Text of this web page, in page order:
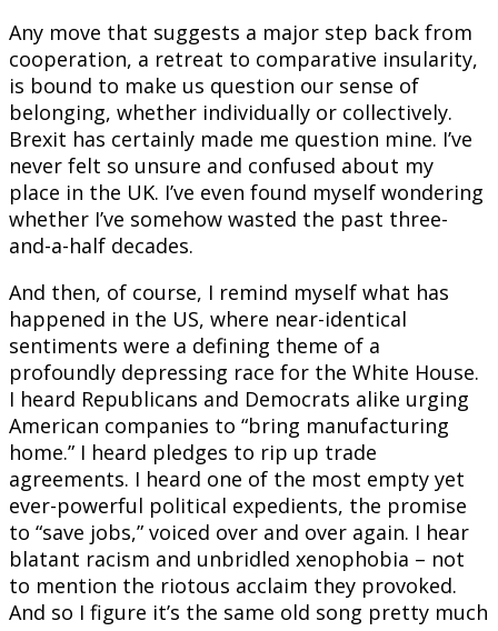
Any move that suggests a major step back from
cooperation, a retreat to comparative insularity,
is bound to make us question our sense of
belonging, whether individually or collectively.
Brexit has certainly made me question mine. I’ve
never felt so unsure and confused about my
place in the UK. I’ve even found myself wondering
whether I’ve somehow wasted the past three-
and-a-half decades.
And then, of course, I remind myself what has
happened in the US, where near-identical
sentiments were a defining theme of a
profoundly depressing race for the White House.
I heard Republicans and Democrats alike urging
American companies to “bring manufacturing
home.” I heard pledges to rip up trade
agreements. I heard one of the most empty yet
ever-powerful political expedients, the promise
to “save jobs,” voiced over and over again. I hear
blatant racism and unbridled xenophobia – not
to mention the riotous acclaim they provoked.
And so I figure it’s the same old song pretty much